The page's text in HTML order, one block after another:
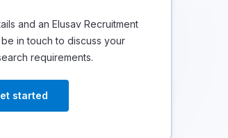
and an Elusav Recruitment
in touch to discuss your
requirements.
started